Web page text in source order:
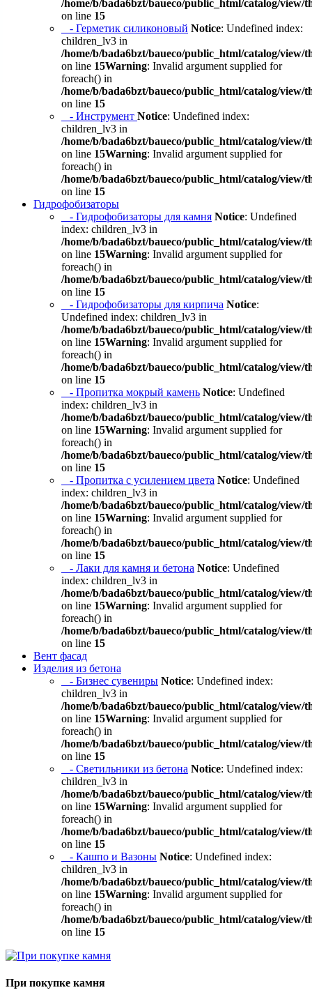
/home/b/bada6bzt/baueco/public_html/catalog/view/
on line 15
- Герметик силиконовый Notice: Undefined index:
children_lv3 in
/home/b/bada6bzt/baueco/public_html/catalog/view/
on line 15Warning: Invalid argument supplied for
foreach() in
/home/b/bada6bzt/baueco/public_html/catalog/view/
on line 15
- Инструмент Notice: Undefined index:
children_lv3 in
/home/b/bada6bzt/baueco/public_html/catalog/view/
on line 15Warning: Invalid argument supplied for
foreach() in
/home/b/bada6bzt/baueco/public_html/catalog/view/
on line 15
Гидрофобизаторы
- Гидрофобизаторы для камня Notice: Undefined
index: children_lv3 in
/home/b/bada6bzt/baueco/public_html/catalog/view/
on line 15Warning: Invalid argument supplied for
foreach() in
/home/b/bada6bzt/baueco/public_html/catalog/view/
on line 15
- Гидрофобизаторы для кирпича Notice:
Undefined index: children_lv3 in
/home/b/bada6bzt/baueco/public_html/catalog/view/
on line 15Warning: Invalid argument supplied for
foreach() in
/home/b/bada6bzt/baueco/public_html/catalog/view/
on line 15
- Пропитка мокрый камень Notice: Undefined
index: children_lv3 in
/home/b/bada6bzt/baueco/public_html/catalog/view/
on line 15Warning: Invalid argument supplied for
foreach() in
/home/b/bada6bzt/baueco/public_html/catalog/view/
on line 15
- Пропитка с усилением цвета Notice: Undefined
index: children_lv3 in
/home/b/bada6bzt/baueco/public_html/catalog/view/
on line 15Warning: Invalid argument supplied for
foreach() in
/home/b/bada6bzt/baueco/public_html/catalog/view/
on line 15
- Лаки для камня и бетона Notice: Undefined
index: children_lv3 in
/home/b/bada6bzt/baueco/public_html/catalog/view/
on line 15Warning: Invalid argument supplied for
foreach() in
/home/b/bada6bzt/baueco/public_html/catalog/view/
on line 15
Вент фасад
Изделия из бетона
- Бизнес сувениры Notice: Undefined index:
children_lv3 in
/home/b/bada6bzt/baueco/public_html/catalog/view/
on line 15Warning: Invalid argument supplied for
foreach() in
/home/b/bada6bzt/baueco/public_html/catalog/view/
on line 15
- Светильники из бетона Notice: Undefined index:
children_lv3 in
/home/b/bada6bzt/baueco/public_html/catalog/view/
on line 15Warning: Invalid argument supplied for
foreach() in
/home/b/bada6bzt/baueco/public_html/catalog/view/
on line 15
- Кашпо и Вазоны Notice: Undefined index:
children_lv3 in
/home/b/bada6bzt/baueco/public_html/catalog/view/
on line 15Warning: Invalid argument supplied for
foreach() in
/home/b/bada6bzt/baueco/public_html/catalog/view/
on line 15
При покупке камня